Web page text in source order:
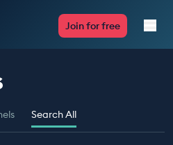
Join for free
Search All